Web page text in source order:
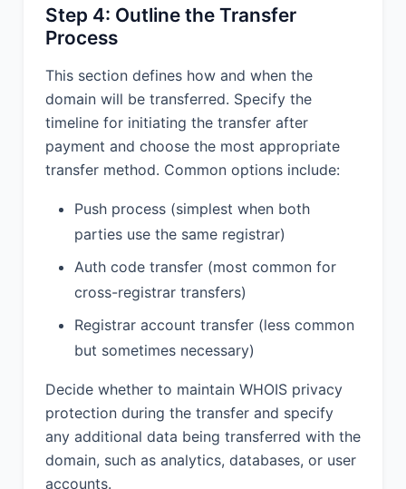
Step 4: Outline the Transfer
Process
This section defines how and when the
domain will be transferred. Specify the
timeline for initiating the transfer after
payment and choose the most appropriate
transfer method. Common options include:
Push process (simplest when both
parties use the same registrar)
Auth code transfer (most common for
cross-registrar transfers)
Registrar account transfer (less common
but sometimes necessary)
Decide whether to maintain WHOIS privacy
protection during the transfer and specify
any additional data being transferred with the
domain, such as analytics, databases, or user
accounts.